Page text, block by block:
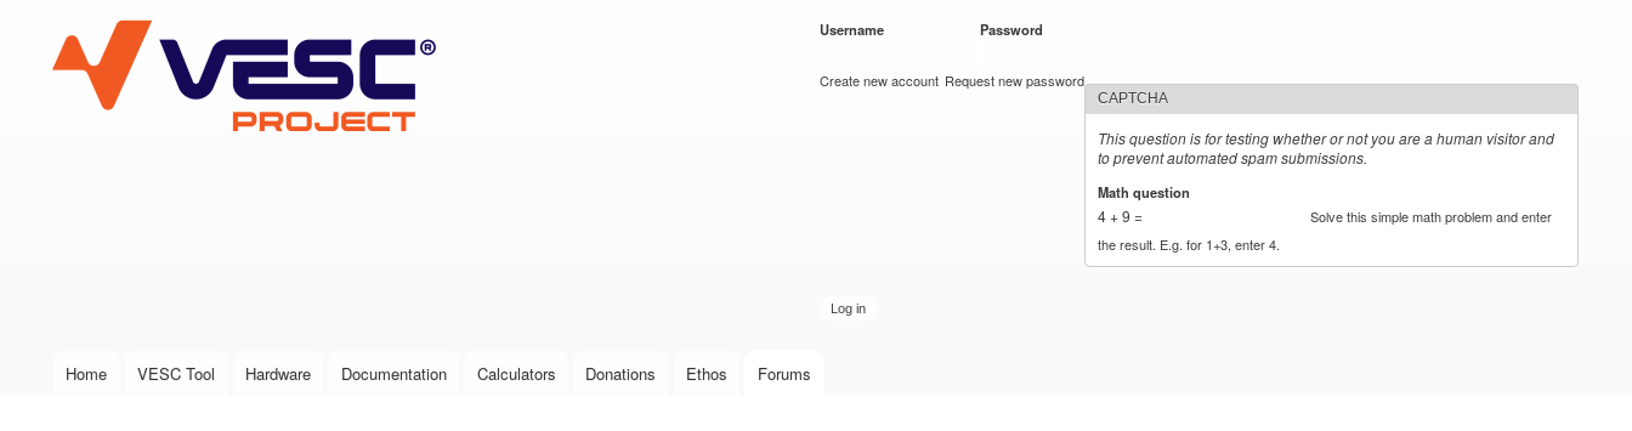
VESC Project
User login
Username Password
Create new account Request new password
CAPTCHA
This question is for testing whether or not you are a human visitor and
to prevent automated spam submissions.
Math question
4 + 9 =
Solve this simple math problem and enter
the result. E.g. for 1+3, enter 4.
Main menu
Home VESC Tool Hardware Documentation Calculators Donations Ethos Forums